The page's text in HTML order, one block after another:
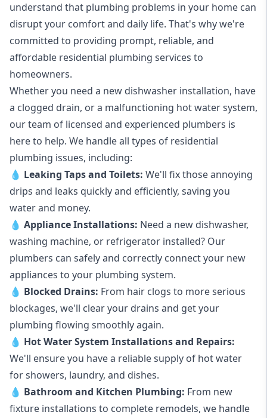
understand that plumbing problems in your home can
disrupt your comfort and daily life. That's why we're
committed to providing prompt, reliable, and
affordable residential plumbing services to
homeowners.
Whether you need a new dishwasher installation, have
a clogged drain, or a malfunctioning hot water system,
our team of licensed and experienced plumbers is
here to help. We handle all types of residential
plumbing issues, including:
💧 Leaking Tapsand Toilets: We'll fix those annoying
drips and leaks quickly and efficiently, saving you
water and money.
💧 Appliance Installations: Need a new dishwasher,
washing machine, or refrigerator installed? Our
plumbers can safely and correctly connect your new
appliances to your plumbing system.
💧 Blocked Drains: From hair clogs to more serious
blockages, we'll clear your drains and get your
plumbing flowing smoothly again.
💧 Hot Water System Installations and Repairs:
We'll ensure you have a reliable supply of hot water
for showers, laundry, and dishes.
💧 Bathroom and Kitchen Plumbing: From new
fixture installations to complete remodels, we handle